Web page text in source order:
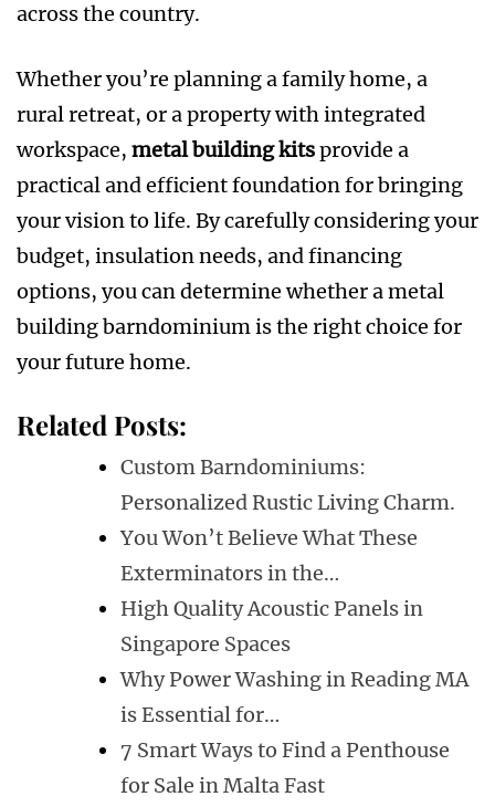
across the country.
Whether you’re planning a family home, a
rural retreat, or a property with integrated
workspace, metal building kitsprovide a
practical and efficient foundation for bringing
your vision to life. By carefully considering your
budget, insulation needs, and financing
options, you can determine whether a metal
building barndominium is the right choice for
your future home.
Related Posts:
Custom Barndominiums:
Personalized Rustic Living Charm.
You Won’t Believe What These
Exterminators in the…
High Quality Acoustic Panels in
Singapore Spaces
Why Power Washing in Reading MA
is Essential for…
7 Smart Ways to Find a Penthouse
for Sale in Malta Fast